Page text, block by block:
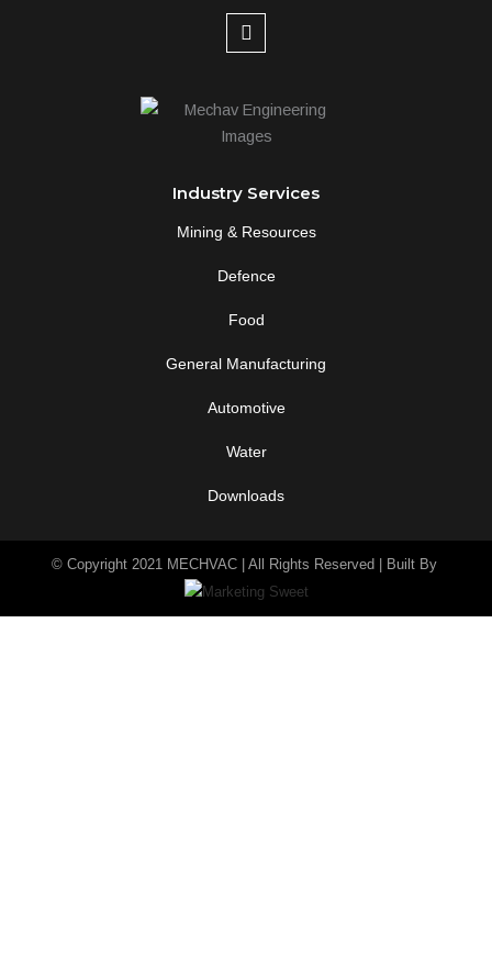
L
i
e
d
i
i
Industry Services
Mining & Resources
Defence
Food
General Manufacturing
Automotive
Water
Downloads
© Copyright 2021 MECHVAC | All Rights Reserved | Built By